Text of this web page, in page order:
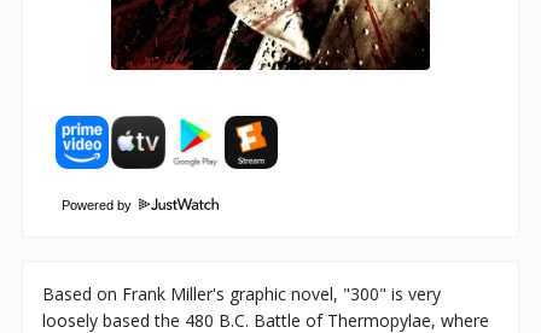
Powered by
Based on Frank Miller's graphic novel, "300" is very
loosely based the 480 B.C. Battle of Thermopylae, where